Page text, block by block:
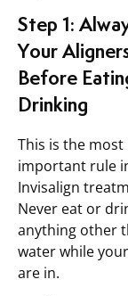
Step 1:
Your
Before
Drinking
This is the most
important rule
Invisalign
Never eat or
anything other
water while
are in.